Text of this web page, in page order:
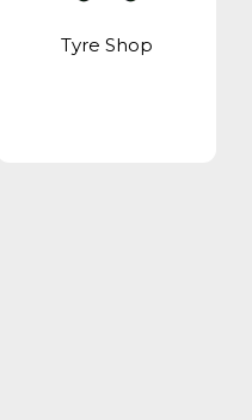
Tyre Shop